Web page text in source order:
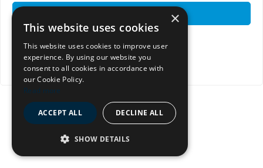
View document page
Copy document address to clipboard
×
This website uses cookies
This website uses cookies to improve user
experience. By using our website you
consent to all cookies in accordance with
our Cookie Policy.
Read more
ACCEPT ALL DECLINE ALL
SHOW DETAILS